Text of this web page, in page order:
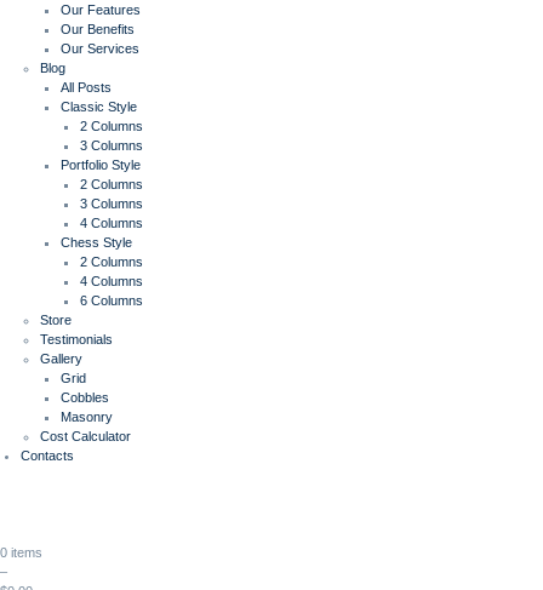
Our Features
Our Benefits
Our Services
Blog
All Posts
Classic Style
2 Columns
3 Columns
Portfolio Style
2 Columns
3 Columns
4 Columns
Chess Style
2 Columns
4 Columns
6 Columns
Store
Testimonials
Gallery
Grid
Cobbles
Masonry
Cost Calculator
Contacts
0 items
–